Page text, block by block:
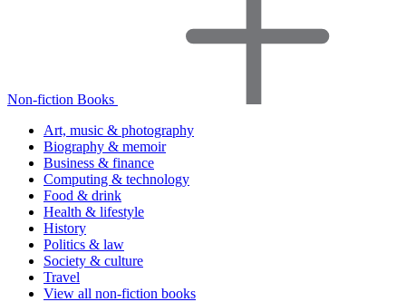
Non-fiction Books
Art, music & photography
Biography & memoir
Business & finance
Computing & technology
Food & drink
Health & lifestyle
History
Politics & law
Society & culture
Travel
View all non-fiction books